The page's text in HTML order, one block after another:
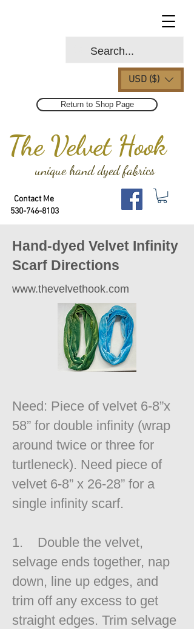
The Velvet Hook
USD ($)
unique hand dyed fabrics
Contact Me
530-746-8103
Return to Shop Page
Hand-dyed Velvet Infinity
Scarf Directions
www.thevelvethook.com
Need: Piece of velvet 6-8”x
58” for double infinity (wrap
around twice or three for
turtleneck). Need piece of
velvet 6-8” x 26-28” for a
single infinity scarf.
1. Double the velvet,
selvage ends together, nap
down, line up edges, and
trim off any excess to get
straight edges. Trim selvage